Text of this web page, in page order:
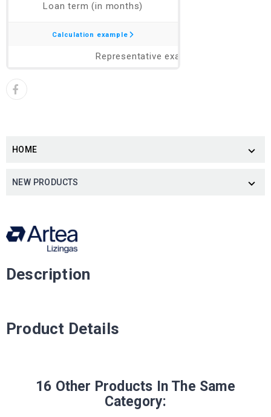
HOME 
NEW PRODUCTS 
Description
Product Details
16 Other Products In The Same
Category: